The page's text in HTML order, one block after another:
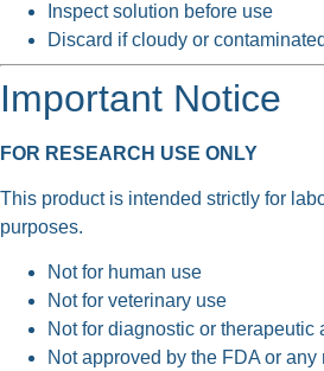
Inspect solution before use
Discard if cloudy or contaminated
Important Notice
FOR RESEARCH USE ONLY
This product is intended strictly for
purposes.
Not for human use
Not for veterinary use
Not for diagnostic or therapeutic
Not approved by the FDA or